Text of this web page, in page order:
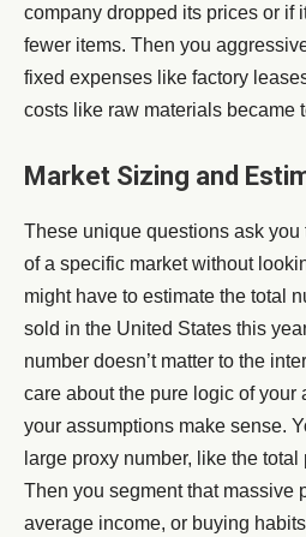
company dropped its prices or if
fewer items. Then you
fixed expenses like factory
costs like raw materials became
Market Sizing and
These unique questions ask you
of a specific market without
might have to estimate the total
sold in the United States this
number doesn’t matter to the
care about the pure logic of your
your assumptions make sense.
large proxy number, like the
Then you segment that massive
average income, or buying